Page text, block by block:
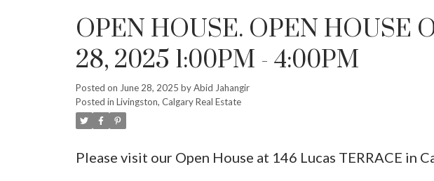
OPEN HOUSE. OPEN HOUSE
28, 2025 1:00PM - 4:00PM
Posted on June 28, 2025 byAbid Jahangir
Posted in Livingston, Calgary Real Estate
Please visit our Open House at 146 Lucas TERRACE in